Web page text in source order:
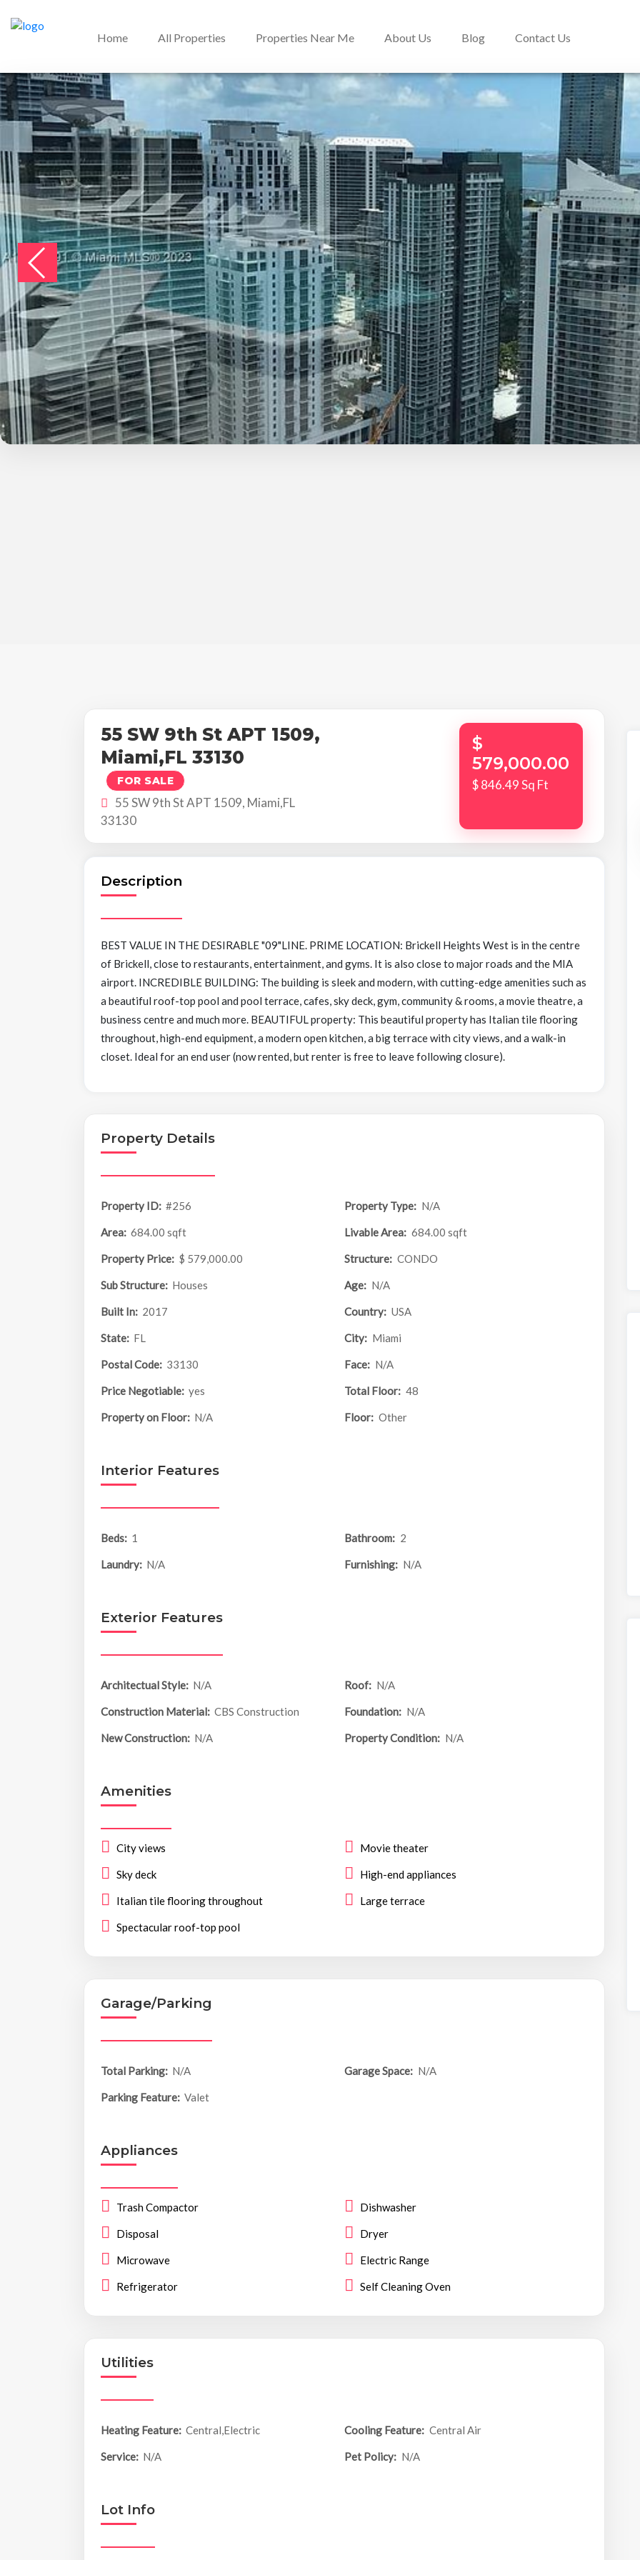
Home All Properties Properties Near Me About Us Blog Contact Us
55 SW 9th St APT 1509,
Miami,FL 33130
FOR SALE
55 SW 9th St APT 1509, Miami,FL
33130
$
579,000.00
$ 846.49 Sq Ft
Description
BEST VALUE IN THE DESIRABLE "09"LINE. PRIME LOCATION: Brickell Heights West is in the centre
of Brickell, close to restaurants, entertainment, and gyms. It is also close to major roads and the MIA
airport. INCREDIBLE BUILDING: The building is sleek and modern, with cutting-edge amenities such as
a beautiful roof-top pool and pool terrace, cafes, sky deck, gym, community & rooms, a movie theatre, a
business centre and much more. BEAUTIFUL property: This beautiful property has Italian tile flooring
throughout, high-end equipment, a modern open kitchen, a big terrace with city views, and a walk-in
closet. Ideal for an end user (now rented, but renter is free to leave following closure).
Property Details
Property ID: #256 Property Type: N/A
Area: 684.00 sqft Livable Area: 684.00 sqft
Property Price: $ 579,000.00 Structure: CONDO
Sub Structure: Houses Age: N/A
Built In: 2017 Country: USA
State: FL City: Miami
Postal Code: 33130 Face: N/A
Price Negotiable: yes Total Floor: 48
Property on Floor: N/A Floor: Other
Interior Features
Beds: 1 Bathroom: 2
Laundry: N/A Furnishing: N/A
Exterior Features
Architectual Style: N/A Roof: N/A
Construction Material: CBS Construction Foundation: N/A
New Construction: N/A Property Condition: N/A
Amenities
City views Movie theater
Sky deck High-end appliances
Italian tile flooring throughout Large terrace
Spectacular roof-top pool
Garage/Parking
Total Parking: N/A Garage Space: N/A
Parking Feature: Valet
Appliances
Trash Compactor Dishwasher
Disposal Dryer
Microwave Electric Range
Refrigerator Self Cleaning Oven
Utilities
Heating Feature: Central,Electric Cooling Feature: Central Air
Service: N/A Pet Policy: N/A
Lot Info